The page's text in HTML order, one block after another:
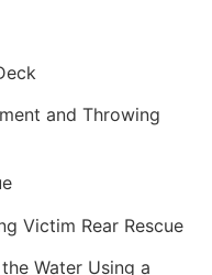
and Throwing
Victim Rear Rescue
Water Using a